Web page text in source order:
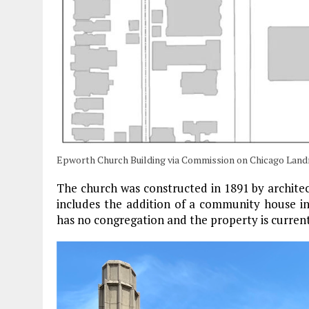
Epworth Church Building via Commission on Chicago
The church was constructed in 1891 by
includes the addition of a community house
has no congregation and the property is